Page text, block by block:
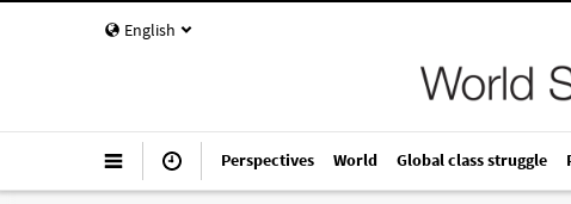
English
Perspectives World Global class struggle